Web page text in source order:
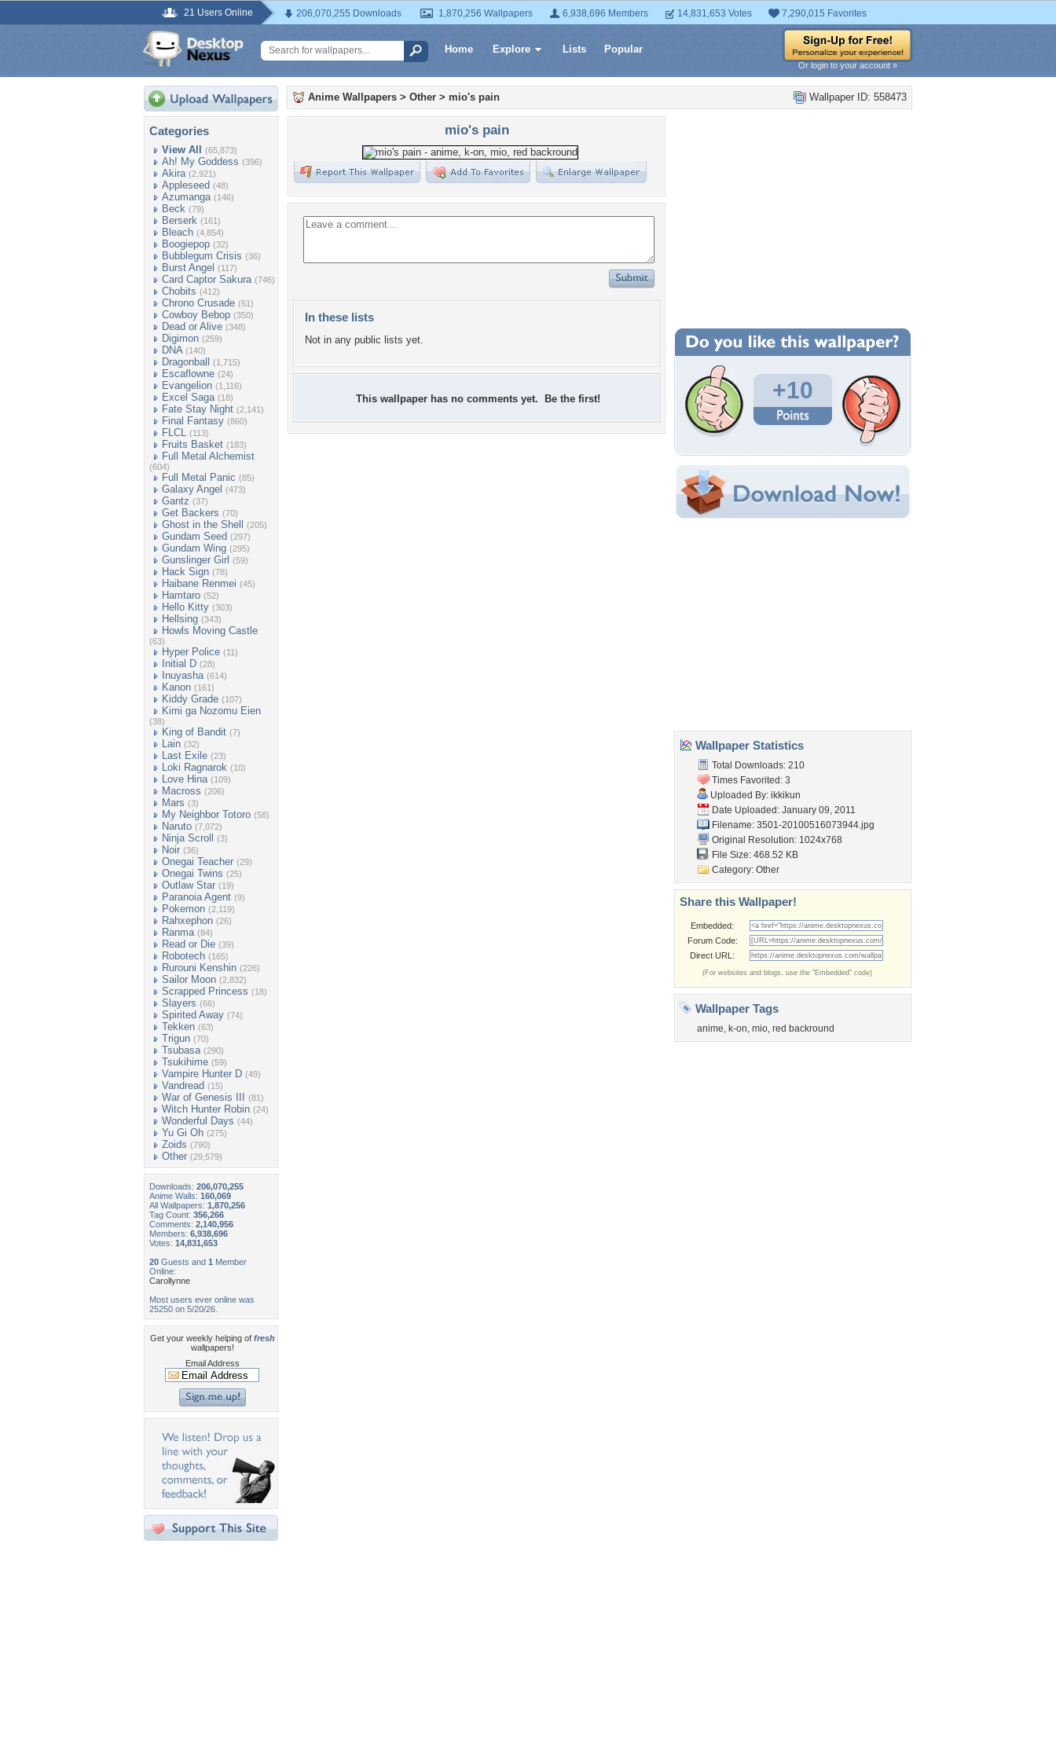
21 Users Online 206,070,255 Downloads 1,870,256 Wallpapers 6,938,696 Members 14,831,653 Votes 7,290,015 Favorites
Home Explore Lists Popular
Or login to your account »
Categories
View All (65,873)
Ah! My Goddess (396)
Akira (2,921)
Appleseed (48)
Azumanga (146)
Beck (79)
Berserk (161)
Bleach (4,854)
Boogiepop (32)
Bubblegum Crisis (36)
Burst Angel (117)
Card Captor Sakura (746)
Chobits (412)
Chrono Crusade (61)
Cowboy Bebop (350)
Dead or Alive (348)
Digimon (259)
DNA (140)
Dragonball (1,715)
Escaflowne (24)
Evangelion (1,116)
Excel Saga (18)
Fate Stay Night (2,141)
Final Fantasy (860)
FLCL (113)
Fruits Basket (183)
Full Metal Alchemist
(604)
Full Metal Panic (85)
Galaxy Angel (473)
Gantz (37)
Get Backers (70)
Ghost in the Shell (205)
Gundam Seed (297)
Gundam Wing (295)
Gunslinger Girl (59)
Hack Sign (78)
Haibane Renmei (45)
Hamtaro (52)
Hello Kitty (303)
Hellsing (343)
Howls Moving Castle
(63)
Hyper Police (11)
Initial D (28)
Inuyasha (614)
Kanon (161)
Kiddy Grade (107)
Kimi ga Nozomu Eien
(38)
King of Bandit (7)
Lain (32)
Last Exile (23)
Loki Ragnarok (10)
Love Hina (109)
Macross (206)
Mars (3)
My Neighbor Totoro (58)
Naruto (7,072)
Ninja Scroll (3)
Noir (36)
Onegai Teacher (29)
Onegai Twins (25)
Outlaw Star (19)
Paranoia Agent (9)
Pokemon (2,119)
Rahxephon (26)
Ranma (84)
Read or Die (39)
Robotech (165)
Rurouni Kenshin (226)
Sailor Moon (2,832)
Scrapped Princess (18)
Slayers (66)
Spirited Away (74)
Tekken (63)
Trigun (70)
Tsubasa (290)
Tsukihime (59)
Vampire Hunter D (49)
Vandread (15)
War of Genesis III (81)
Witch Hunter Robin (24)
Wonderful Days (44)
Yu Gi Oh (275)
Zoids (790)
Other (29,579)
Downloads: 206,070,255
Anime Walls: 160,069
All Wallpapers: 1,870,256
Tag Count: 356,266
Comments: 2,140,956
Members: 6,938,696
Votes: 14,831,653
20 Guests and 1 Member
Online:
Carollynne
Most users ever online was
25250 on 5/20/26.
Get your weekly helping of fresh
wallpapers!
Email Address
Wallpaper ID: 558473
Anime Wallpapers > Other > mio's pain
mio's pain
In these lists
Not in any public lists yet.
This wallpaper has no comments yet. Be the first!
Wallpaper Statistics
Total Downloads: 210
Times Favorited: 3
Uploaded By:
ikkikun
Date Uploaded: January 09, 2011
Filename:3501-20100516073944.jpg
Original Resolution: 1024x768
File Size: 468.52 KB
Category:
Share this Wallpaper!